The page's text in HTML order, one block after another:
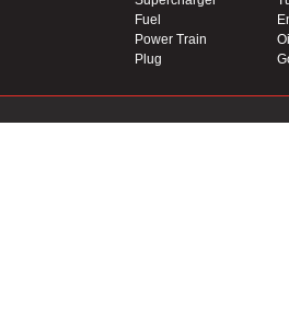
Fuel
Power Train
Plug